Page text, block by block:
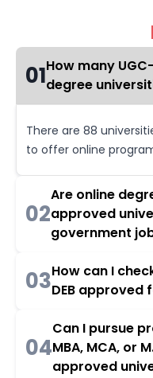
01How many
degree
There are 88
to offer online
02
Are online
approved
government
03How can I
DEB approved
04
Can I pursue
MBA, MCA, or
approved